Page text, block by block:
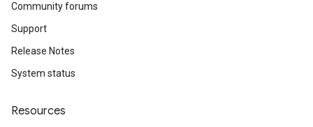
Community forums
Support
Release Notes
System status
Resources